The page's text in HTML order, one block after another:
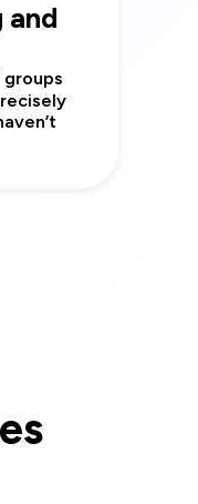
and